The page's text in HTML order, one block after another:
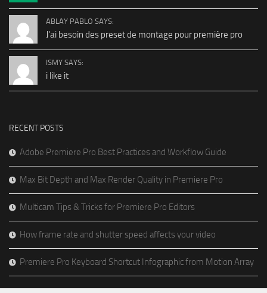
ABLAY PABLO SAYS:
J'ai besoin des preset de montage pour première pro
ISMY SAYS:
i like it
RECENT POSTS
Adobe Premiere Pro Best Practices and Workflow Guide
Max Bit Depth and Max Render Quality in Premiere Pro
Multicam Tips & Tricks for Premiere Pro Editors
How frame rate and shutter speed affects your video
Premiere Pro Keyboard Shortcut Infographic from Motion Array